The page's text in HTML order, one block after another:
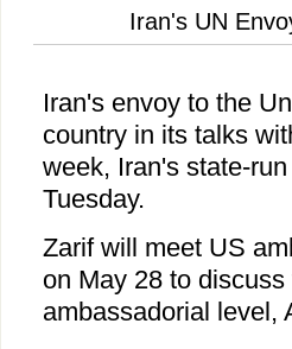
Iran's UN
Iran's envoy to the
country in its talks
week, Iran's state-
Tuesday.
Zarif will meet US
on May 28 to
ambassadorial level,